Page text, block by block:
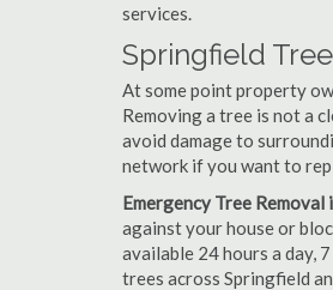
services.
Springfield
At some point property
Removing a tree is not a
avoid damage to
network if you want to
Emergency Tree Removal
against your house or
available 24 hours a day,
trees across Springfield